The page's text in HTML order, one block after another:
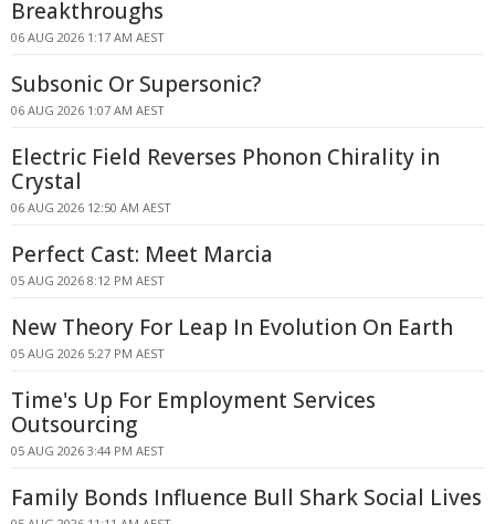
Breakthroughs
06 AUG 2026 1:17 AM AEST
Subsonic Or Supersonic?
06 AUG 2026 1:07 AM AEST
Electric Field Reverses Phonon Chirality in
Crystal
06 AUG 2026 12:50 AM AEST
Perfect Cast: Meet Marcia
05 AUG 2026 8:12 PM AEST
New Theory For Leap In Evolution On Earth
05 AUG 2026 5:27 PM AEST
Time's Up For Employment Services
Outsourcing
05 AUG 2026 3:44 PM AEST
Family Bonds Influence Bull Shark Social Lives